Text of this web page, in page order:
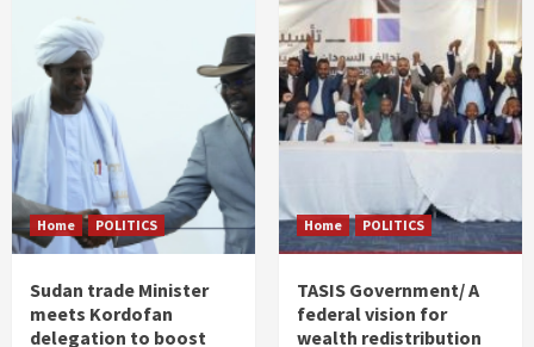
Home POLITICS
Sudan trade Minister
meets Kordofan
delegation to boost
Home POLITICS
TASIS Government/ A
federal vision for
wealth redistribution